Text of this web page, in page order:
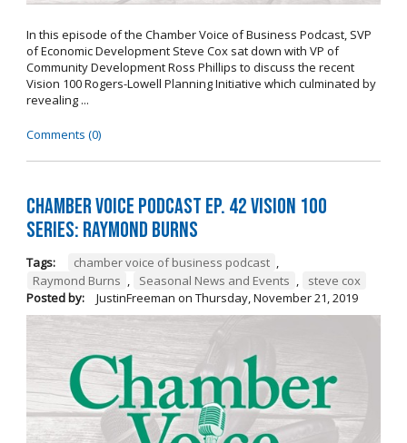
In this episode of the Chamber Voice of Business Podcast, SVP
of Economic Development Steve Cox sat down with VP of
Community Development Ross Phillips to discuss the recent
Vision 100 Rogers-Lowell Planning Initiative which culminated by
revealing ...
Comments (0)
Chamber Voice Podcast Ep. 42 Vision 100
Series: Raymond Burns
Tags: chamber voice of business podcast ,
Raymond Burns , Seasonal News and Events ,
steve cox
Posted by:
JustinFreeman on Thursday, November 21, 2019